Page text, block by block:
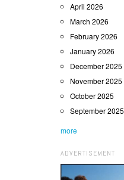
April 2026
March 2026
February 2026
January 2026
December 2025
November 2025
October 2025
September 2025
more
ADVERTISEMENT